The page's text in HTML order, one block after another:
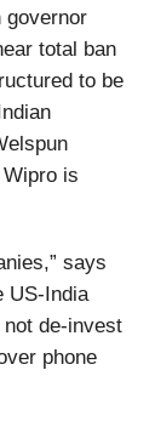
governor
total ban
to be
is
says
US-India
de-invest
phone